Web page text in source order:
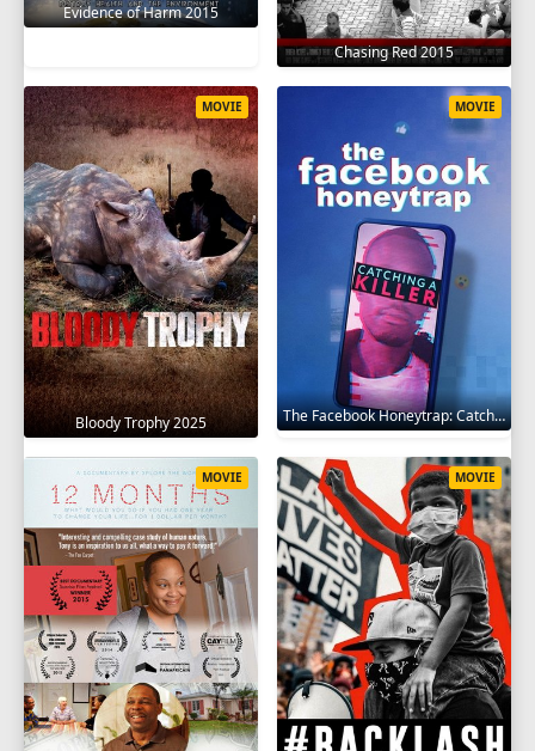
Evidence of Harm 2015
Chasing Red 2015
Bloody Trophy 2025
MOVIE
The Facebook Honeytrap: Catching A Killer 2025
MOVIE
MOVIE MOVIE